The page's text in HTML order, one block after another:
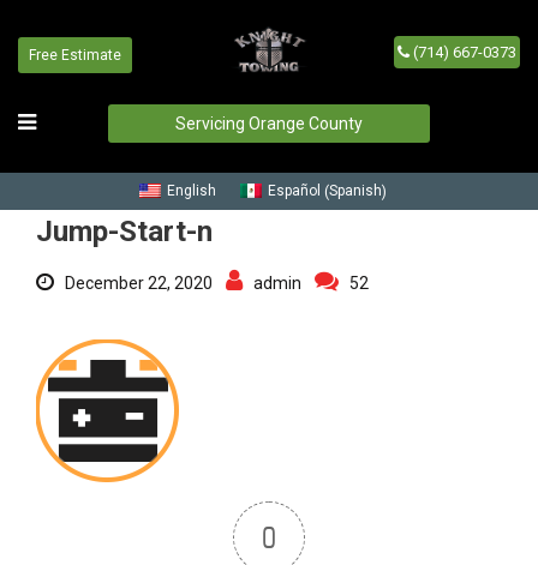
Free Estimate (714) 667-0373
Servicing Orange County
English Español (Spanish)
Jump-Start-n
Jump-Start-n
December 22, 2020 admin 52
0